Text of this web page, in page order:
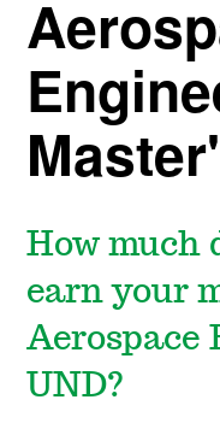
How much
earn your
Aerospace
UND?